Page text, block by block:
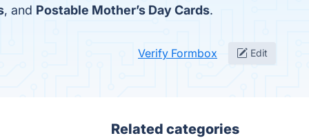
, and Postable Mother’s Day Cards.
Verify Formbox Edit
Related categories